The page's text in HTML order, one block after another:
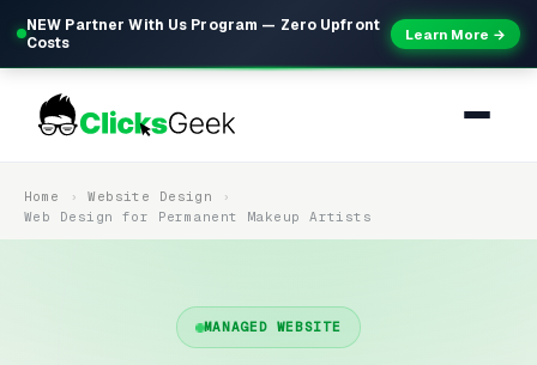
NEW Partner With Us Program — Zero Upfront
Costs
Learn More →
Home
Website Design
Web Design for Permanent Makeup Artists
MANAGED WEBSITE